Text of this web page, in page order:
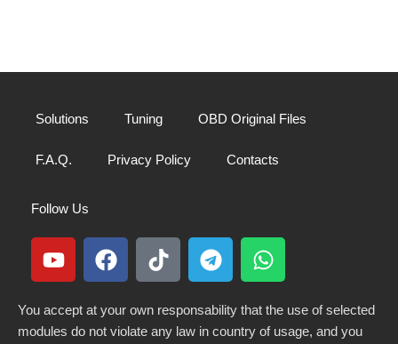
Solutions Tuning OBD Original Files
F.A.Q. Privacy Policy Contacts
Follow Us
You accept at your own responsability that the use of selected
modules do not violate any law in country of usage, and you